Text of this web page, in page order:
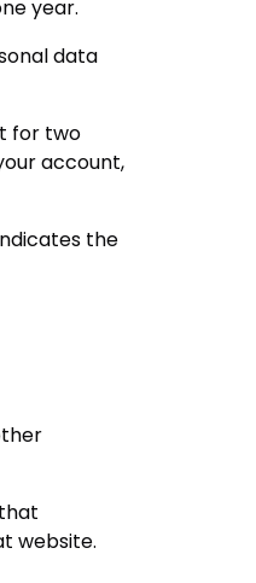
year.
data
for two
account,
the
website.